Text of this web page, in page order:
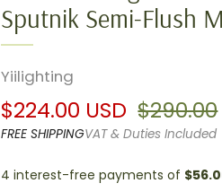
Sputnik Semi-Flush
Yiilighting
Regular
price
$224.00 USD Sale
price
$290.00
FREE SHIPPINGVAT & Duties Included
4 interest-free payments of